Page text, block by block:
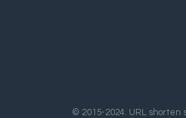
© 2015-2024. URL shorten